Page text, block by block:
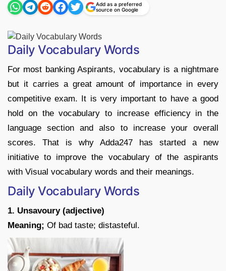
Add as a preferred
source on Google
Daily Vocabulary Words
For most banking Aspirants, vocabulary is a nightmare
but it carries a great amount of importance in every
competitive exam. It is very important to have a good
hold on the vocabulary to increase efficiency in the
language section and also to increase your overall
scores. That is why Adda247 has started a new
initiative to improve the vocabulary of the aspirants
with Visual vocabulary words and their meanings.
Daily Vocabulary Words
1. Unsavoury (adjective)
Meaning; Of bad taste; distasteful.